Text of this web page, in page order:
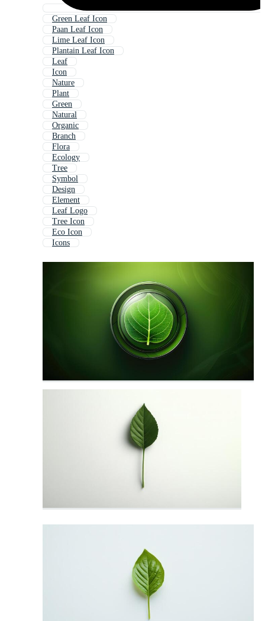
Green Leaf Icon
Paan Leaf Icon
Lime Leaf Icon
Plantain Leaf Icon
Leaf
Icon
Nature
Plant
Green
Natural
Organic
Branch
Flora
Ecology
Tree
Symbol
Design
Element
Leaf Logo
Tree Icon
Eco Icon
Icons